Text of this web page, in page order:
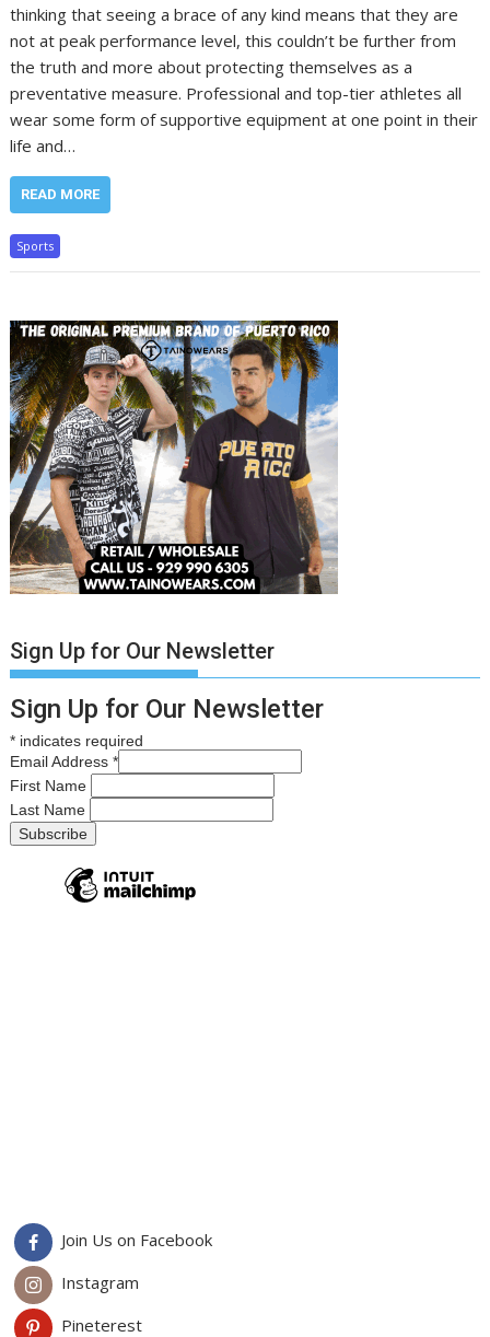
thinking that seeing a brace of any kind means that they are
not at peak performance level, this couldn’t be further from
the truth and more about protecting themselves as a
preventative measure. Professional and top-tier athletes all
wear some form of supportive equipment at one point in their
life and…
READ MORE
Sports
Sign Up for Our Newsletter
Sign Up for Our Newsletter
* indicates required
Email Address*
First Name
Last Name
Join Us on Facebook
Instagram
Pineterest